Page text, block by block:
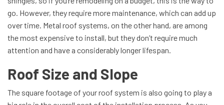
go. However, they require more maintenance, which can add up
over time. Metal roof systems, on the other hand, are among
the most expensive to install, but they don’t require much
attention and have a considerably longer lifespan.
Roof Size and Slope
The square footage of your roof system is also going to play a